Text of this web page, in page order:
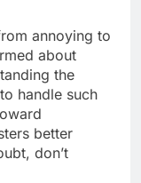
annoying to
about
the
handle such
better
don’t